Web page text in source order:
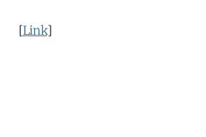
[Link]